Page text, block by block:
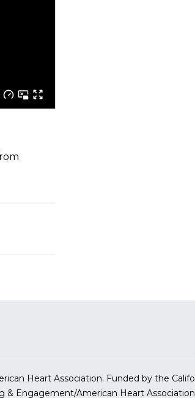
Heart Association. Funded by the
& Engagement/American Heart Association